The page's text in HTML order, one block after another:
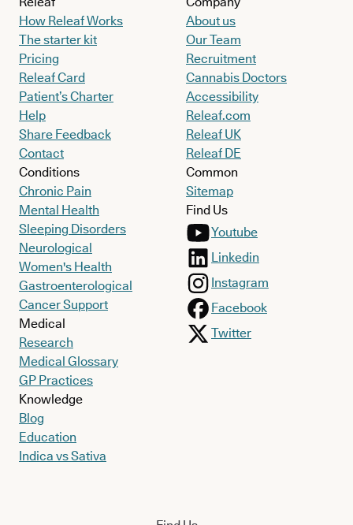
How Releaf Works
The starter kit
Pricing
Releaf Card
Patient’s Charter
Help
Share Feedback
Contact
Conditions
Chronic Pain
Mental Health
Sleeping Disorders
Neurological
Women's Health
Gastroenterological
Cancer Support
Medical
Research
Medical Glossary
GP Practices
Knowledge
Blog
Education
Indica vs Sativa
About us
Our Team
Recruitment
Cannabis Doctors
Accessibility
Releaf.com
Releaf UK
Releaf DE
Common
Sitemap
Find Us
Youtube
Linkedin
Instagram
Facebook
Twitter